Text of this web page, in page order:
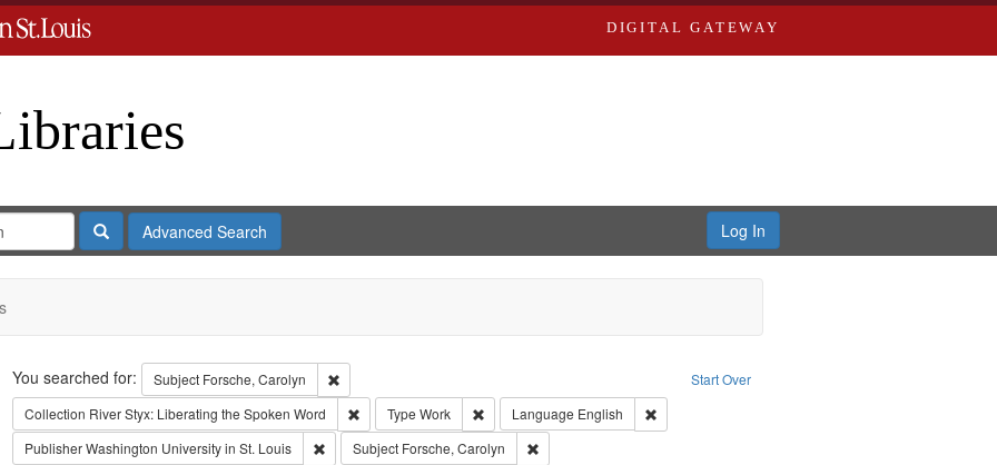
DIGITAL GATEWAY
SearchAdvanced Search Log In
Search Start Over
You searched for: Subject Forsche, Carolyn
Remove constraint Subject: Forsche, Carolyn
Collection River Styx: Liberating the Spoken Word Remove constraint Collection: River Styx: Liberating the Spoken Word
Type Work Remove constraint Type: Work
Language English
Remove constraint Language: English
PublisherWashington University in St. Louis Remove constraint Publisher: Washington University in St. Louis
Subject Forsche, Carolyn Remove constraint Subject: Forsche, Carolyn